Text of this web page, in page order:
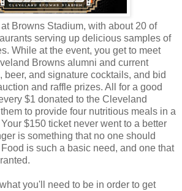
Browns Stadium, with about 20 of
serving up delicious samples of
While at the event, you get to meet
Browns alumni and current
beer, and signature cocktails, and bid
and raffle prizes. All for a good
$1 donated to the Cleveland
to provide four nutritious meals in a
$150 ticket never went to a better
is something that no one should
is such a basic need, and one that
you'll need to be in order to get